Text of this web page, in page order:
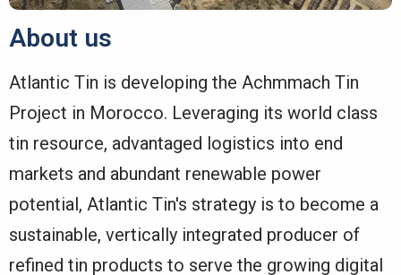
About us
Atlantic Tin is developing the Achmmach Tin
Project in Morocco. Leveraging its world class
tin resource, advantaged logistics into end
markets and abundant renewable power
potential, Atlantic Tin's strategy is to become a
sustainable, vertically integrated producer of
refined tin products to serve the growing digital